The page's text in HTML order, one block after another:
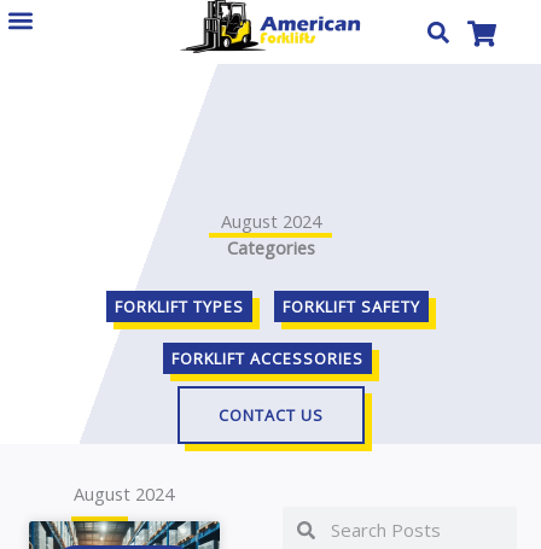
Skip
August 2024
Categories
FORKLIFT TYPES FORKLIFT SAFETY
FORKLIFT ACCESSORIES
CONTACT US
August 2024
SearchSearch